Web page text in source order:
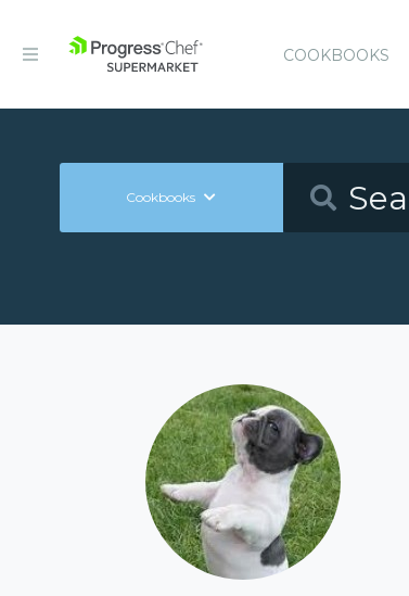
COOKBOOKS
Cookbooks